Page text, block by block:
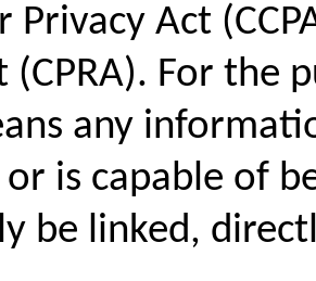
Privacy Act
(CPRA). For the
any
or is capable of
be linked,